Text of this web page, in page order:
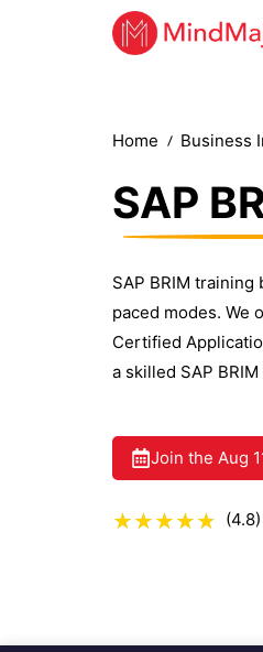
Home Business
SAP
SAP BRIM
paced modes. We
Certified
a skilled SAP
Join the Aug
(4.8)